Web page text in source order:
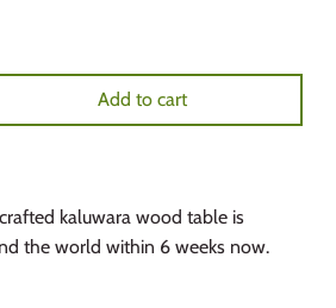
Add to cart
kaluwara wood table is
the world within 6 weeks now.